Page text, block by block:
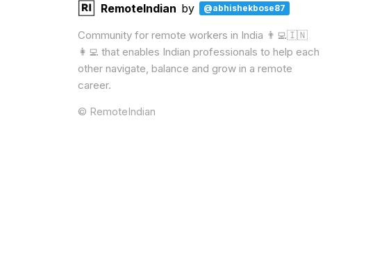
RemoteIndian by @abhishekbose87
Community for remote workers in India 👨‍💻🇮🇳
👩‍💻 that enables Indian professionals to help each
other navigate, balance and grow in a remote
career.
© RemoteIndian